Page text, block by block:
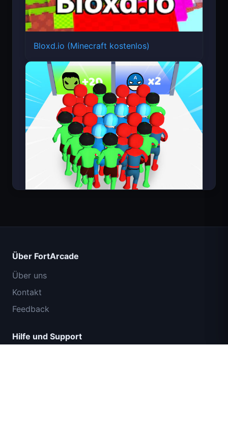
Bloxd.io (Minecraft kostenlos)
Über FortArcade
Über uns
Kontakt
Feedback
Hilfe und Support